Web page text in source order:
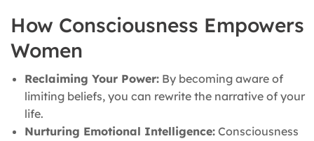
How Consciousness Empowers
Women
Reclaiming Your Power: By becoming aware of
limiting beliefs, you can rewrite the narrative of your
life.
Nurturing Emotional Intelligence: Consciousness